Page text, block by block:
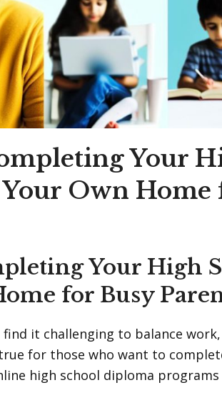
Your
Own Home
Your
for Busy
find it challenging to balance
for those who want to
high school diploma